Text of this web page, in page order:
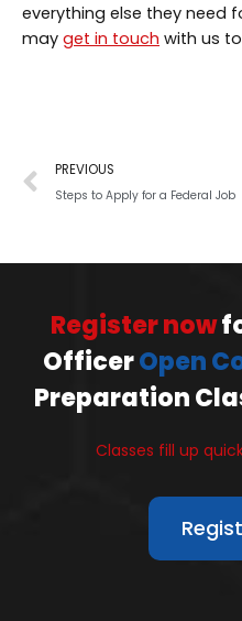
everything else they need
may get in touch with us
PREVIOUS
Steps to Apply for a Federal Job
Register now
OfficerOpen
Preparation
Classes fill up